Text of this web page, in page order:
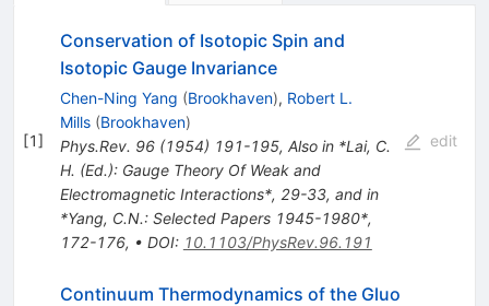
[1]
Conservation of Isotopic Spin and
Isotopic Gauge Invariance
Chen-Ning Yang (Brookhaven), Robert L.
Mills (Brookhaven)
Phys.Rev. 96(1954) 191-195, Also in *Lai, C.
H. (Ed.): Gauge Theory Of Weak and
Electromagnetic Interactions*, 29-33, and in
*Yang, C.N.: Selected Papers 1945-1980*,
172-176, • DOI: 10.1103/PhysRev.96.191
edit
Continuum Thermodynamics of the Gluo